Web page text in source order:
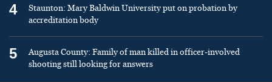
4
Staunton: Mary Baldwin University put on probation by
accreditation body
5
Augusta County: Family of man killed in officer-involved
shooting still looking for answers